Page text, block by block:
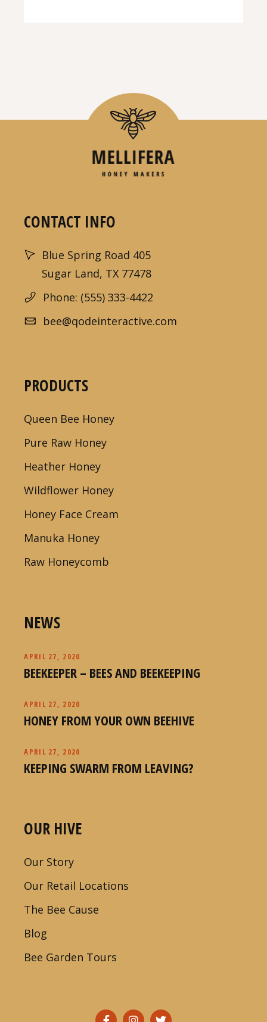
CONTACT INFO
Blue Spring Road 405
Sugar Land, TX 77478
Phone: (555) 333-4422
bee@qodeinteractive.com
PRODUCTS
Queen Bee Honey
Pure Raw Honey
Heather Honey
Wildflower Honey
Honey Face Cream
Manuka Honey
Raw Honeycomb
NEWS
APRIL 27, 2020
BEEKEEPER – BEES AND BEEKEEPING
APRIL 27, 2020
HONEY FROM YOUR OWN BEEHIVE
APRIL 27, 2020
KEEPING SWARM FROM LEAVING?
OUR HIVE
Our Story
Our Retail Locations
The Bee Cause
Blog
Bee Garden Tours